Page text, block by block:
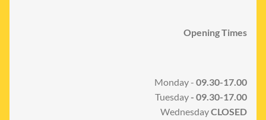
Opening Times
Monday - 09.30-17.00
Tuesday- 09.30-17.00
WednesdayCLOSED